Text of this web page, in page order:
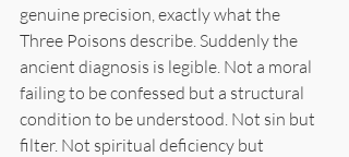
genuine precision, exactly what the
Three Poisons describe. Suddenly the
ancient diagnosis is legible. Not a moral
failing to be confessed but a structural
condition to be understood. Not sin but
filter. Not spiritual deficiency but